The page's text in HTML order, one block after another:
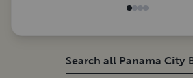
Search all Panama City